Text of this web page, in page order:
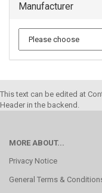
Manufacturer
This text can be edited at
Header in the backend.
MORE ABOUT...
Privacy Notice
General Terms &